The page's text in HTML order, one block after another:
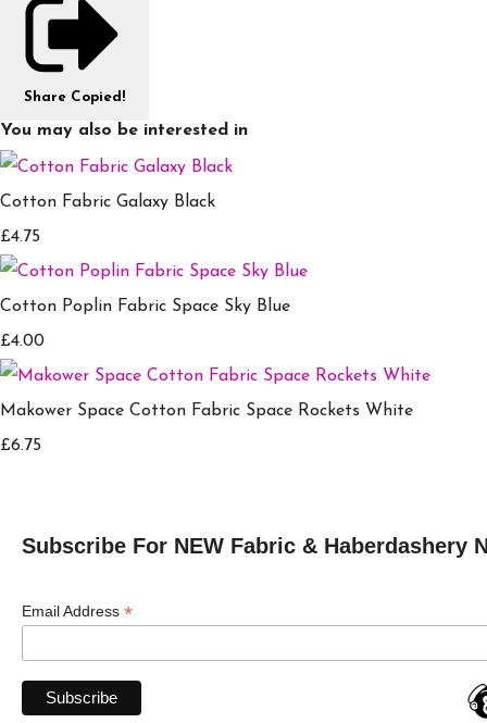
Share Copied!
You may also be interested in
Cotton Fabric Galaxy Black
£4.75
Cotton Poplin Fabric Space Sky Blue
£4.00
Makower Space Cotton Fabric Space Rockets White
£6.75
Subscribe For NEW Fabric & Haberdashery
Email Address *